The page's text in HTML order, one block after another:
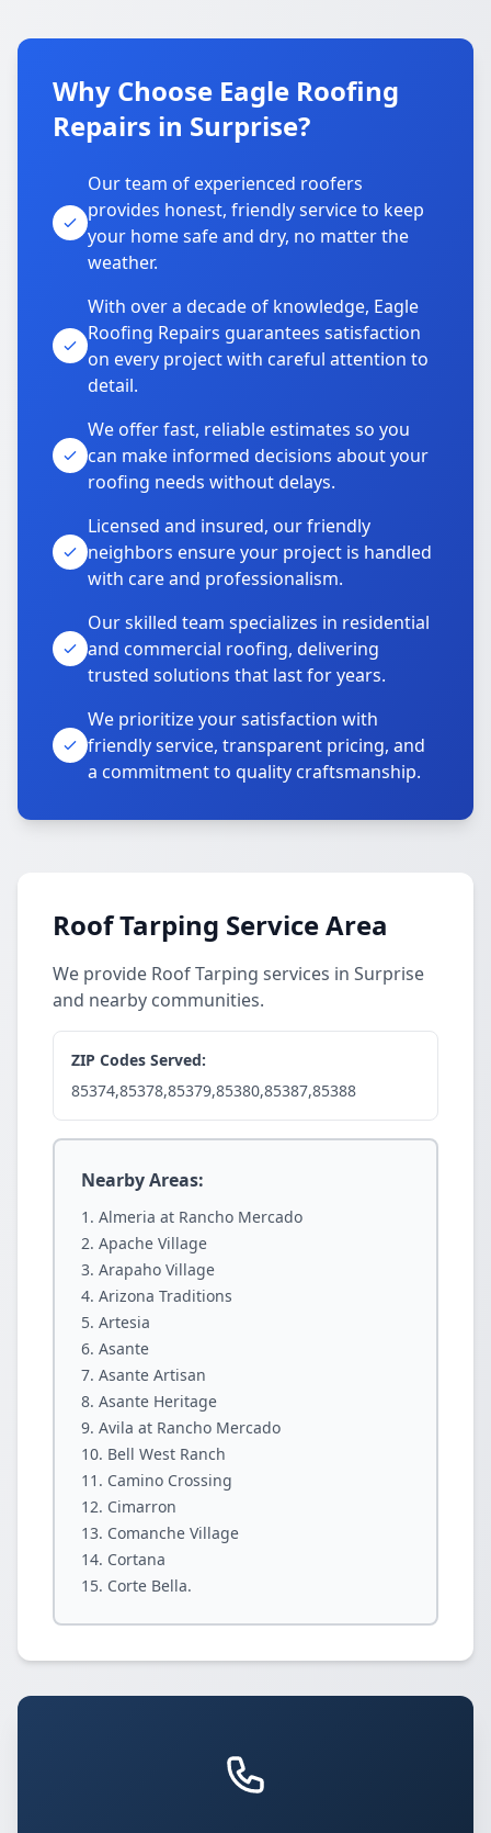
Why Choose Eagle Roofing
Repairs in Surprise?
Our team of experienced roofers
provides honest, friendly service to keep
your home safe and dry, no matter the
weather.
With over a decade of knowledge, Eagle
Roofing Repairs guarantees satisfaction
on every project with careful attention to
detail.
We offer fast, reliable estimates so you
can make informed decisions about your
roofing needs without delays.
Licensed and insured, our friendly
neighbors ensure your project is handled
with care and professionalism.
Our skilled team specializes in residential
and commercial roofing, delivering
trusted solutions that last for years.
We prioritize your satisfaction with
friendly service, transparent pricing, and
a commitment to quality craftsmanship.
Roof Tarping Service Area
We provide Roof Tarping services in Surprise
and nearby communities.
ZIP Codes Served:
85374,85378,85379,85380,85387,85388
Nearby Areas:
Almeria at Rancho Mercado
Apache Village
Arapaho Village
Arizona Traditions
Artesia
Asante
Asante Artisan
Asante Heritage
Avila at Rancho Mercado
Bell West Ranch
Camino Crossing
Cimarron
Comanche Village
Cortana
Corte Bella.